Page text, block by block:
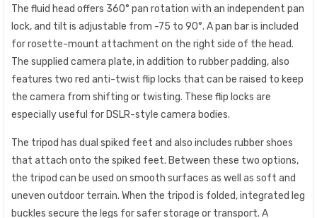
The fluid head offers 360° pan rotation with an independent pan
lock, and tilt is adjustable from -75 to 90°. A pan bar is included
for rosette-mount attachment on the right side of the head.
The supplied camera plate, in addition to rubber padding, also
features two red anti-twist flip locks that can be raised to keep
the camera from shifting or twisting. These flip locks are
especially useful for DSLR-style camera bodies.
The tripod has dual spiked feet and also includes rubber shoes
that attach onto the spiked feet. Between these two options,
the tripod can be used on smooth surfaces as well as soft and
uneven outdoor terrain. When the tripod is folded, integrated leg
buckles secure the legs for safer storage or transport. A